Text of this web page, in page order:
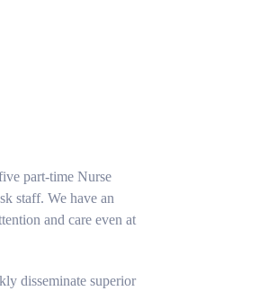
part-time Nurse
staff. We have an
and care even at
disseminate superior